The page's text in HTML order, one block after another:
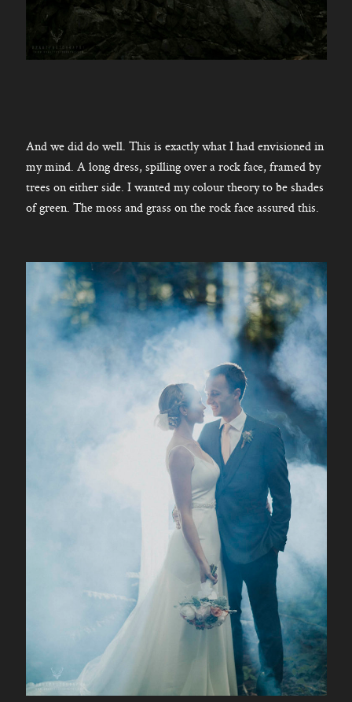
And we did do well. This is exactly what I had envisioned in
my mind. A long dress, spilling over a rock face, framed by
trees on either side. I wanted my colour theory to be shades
of green. The moss and grass on the rock face assured this.